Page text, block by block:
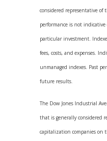
considered representative of
performance is not
particular investment.
fees, costs, and expenses.
unmanaged indexes. Past
future results.
The Dow Jones Industrial
that is generally considered
capitalization companies on